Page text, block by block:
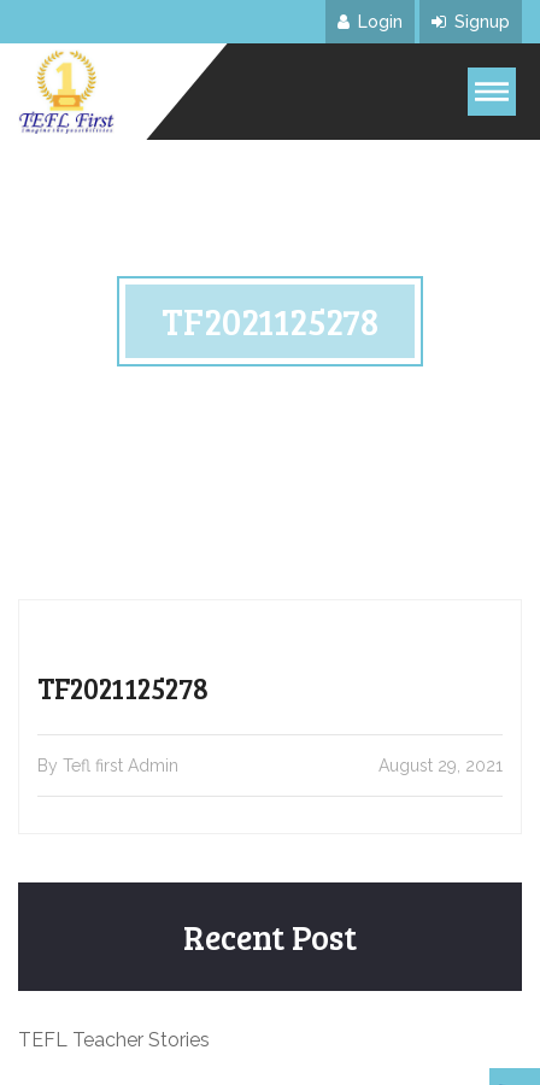
Login Signup
TF2021125278
TF2021125278
By Tefl first Admin August 29, 2021
Recent Post
TEFL Teacher Stories